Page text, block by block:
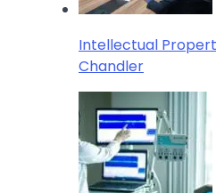
Intellectual
Chandler